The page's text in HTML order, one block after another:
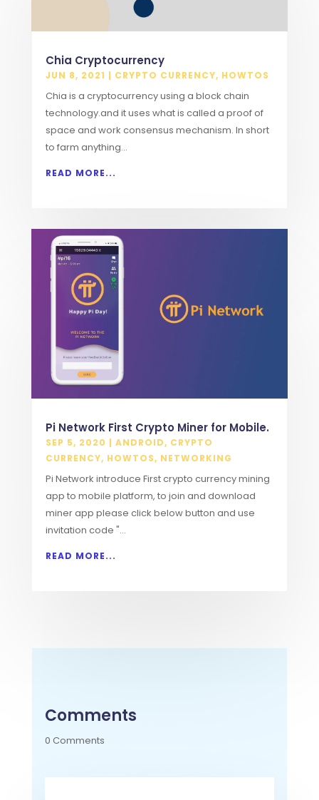
Chia Cryptocurrency
JUN 8, 2021 | CRYPTO CURRENCY, HOWTOS
Chia is a cryptocurrency using a block chain
technology.and it uses what is called a proof of
space and work consensus mechanism. In short
to farm anything...
READ MORE...
Pi Network First Crypto Miner for Mobile.
SEP 5, 2020 | ANDROID, CRYPTO
CURRENCY, HOWTOS, NETWORKING
Pi Network introduce First crypto currency mining
app to mobile platform, to join and download
miner app please click below button and use
invitation code "...
READ MORE...
Comments
0 Comments